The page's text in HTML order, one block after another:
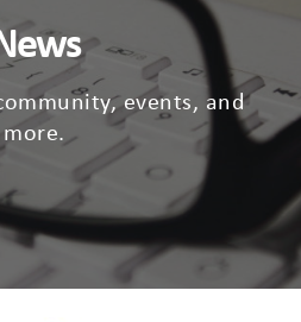
events, and
more.